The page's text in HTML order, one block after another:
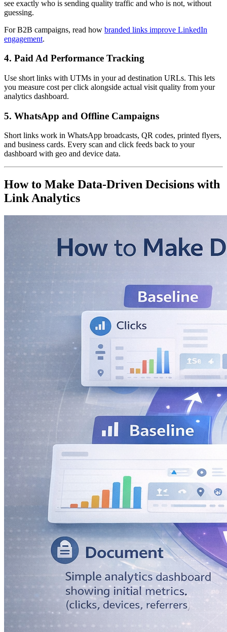
see exactly who is sending quality traffic and who is not, without
guessing.
For B2B campaigns, read how branded links improve LinkedIn
engagement.
4. Paid Ad Performance Tracking
Use short links with UTMs in your ad destination URLs. This lets
you measure cost per click alongside actual visit quality from your
analytics dashboard.
5. WhatsApp and Offline Campaigns
Short links work in WhatsApp broadcasts, QR codes, printed flyers,
and business cards. Every scan and click feeds back to your
dashboard with geo and device data.
How to Make Data-Driven Decisions with
Link Analytics